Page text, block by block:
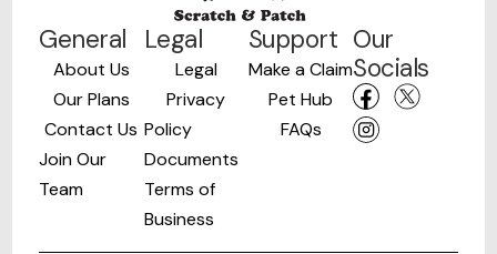
General
About Us
Our Plans
Contact Us
Join Our
Team
Legal
Legal
Privacy
Policy
Documents
Terms of
Business
Support
Make a Claim
Pet Hub
FAQs
Our
Socials